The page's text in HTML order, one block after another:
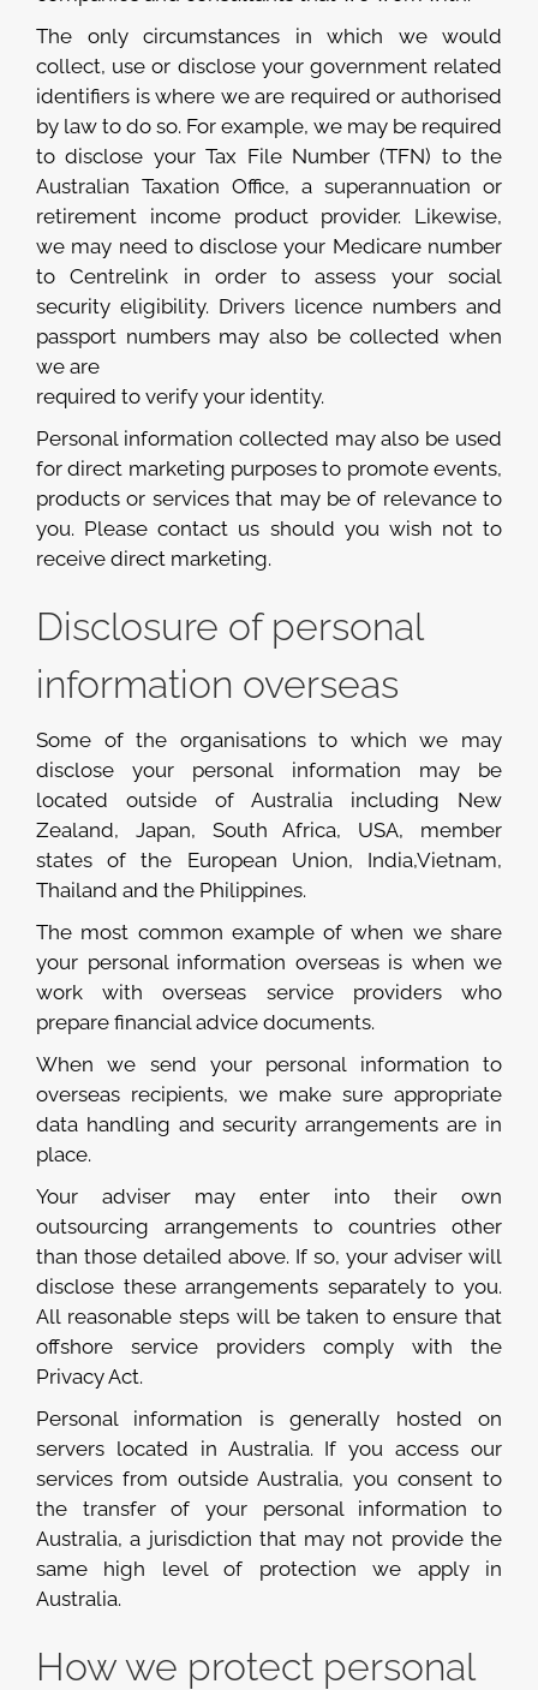
The only circumstances in which we would
collect, use or disclose your government related
identifiers is where we are required or authorised
by law to do so. For example, we may be required
to disclose your Tax File Number (TFN) to the
Australian Taxation Office, a superannuation or
retirement income product provider. Likewise,
we may need to disclose your Medicare number
to Centrelink in order to assess your social
security eligibility. Drivers licence numbers and
passport numbers may also be collected when
we are
required to verify your identity.
Personal information collected may also be used
for direct marketing purposes to promote events,
products or services that may be of relevance to
you. Please contact us should you wish not to
receive direct marketing.
Disclosure of personal
information overseas
Some of the organisations to which we may
disclose your personal information may be
located outside of Australia including New
Zealand, Japan, South Africa, USA, member
states of the European Union, India,Vietnam,
Thailand and the Philippines.
The most common example of when we share
your personal information overseas is when we
work with overseas service providers who
prepare financial advice documents.
When we send your personal information to
overseas recipients, we make sure appropriate
data handling and security arrangements are in
place.
Your adviser may enter into their own
outsourcing arrangements to countries other
than those detailed above. If so, your adviser will
disclose these arrangements separately to you.
All reasonable steps will be taken to ensure that
offshore service providers comply with the
Privacy Act.
Personal information is generally hosted on
servers located in Australia. If you access our
services from outside Australia, you consent to
the transfer of your personal information to
Australia, a jurisdiction that may not provide the
same high level of protection we apply in
Australia.
How we protect personal